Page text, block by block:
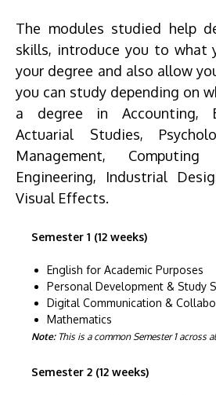
The modules studied help
skills, introduce you to what
your degree and also allow
you can study depending on
a degree in Accounting,
Actuarial Studies,
Management,
Engineering, Industrial
Visual Effects.
Semester 1 (12 weeks)
English for Academic Purposes
Personal Development & Study
Digital Communication &
Mathematics
Note:This is a common Semester 1 across
Semester 2 (12 weeks)